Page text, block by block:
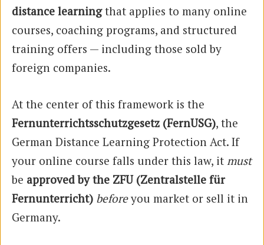
distance learningthat applies to many online
courses, coaching programs, and structured
training offers — including those sold by
foreign companies.
At the center of this framework is the
Fernunterrichtsschutzgesetz (FernUSG), the
German Distance Learning Protection Act. If
your online course falls under this law, it must
be approved by the ZFU (Zentralstelle für
Fernunterricht) beforeyou market or sell it in
Germany.